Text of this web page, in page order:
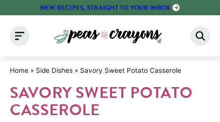
content
NEW RECIPES, STRAIGHT TO YOUR INBOX
Home » Side Dishes » Savory Sweet Potato Casserole
SAVORY SWEET POTATO
CASSEROLE